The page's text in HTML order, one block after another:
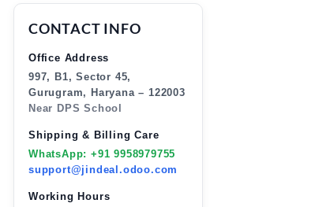
CONTACT INFO
Office Address
997, B1, Sector 45,
Gurugram, Haryana – 122003
Near DPS School
Shipping & Billing Care
WhatsApp: +91 9958979755
support@jindeal.odoo.com
Working Hours